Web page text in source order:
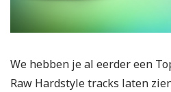
We hebben je al eerder een
Raw Hardstyle tracks laten